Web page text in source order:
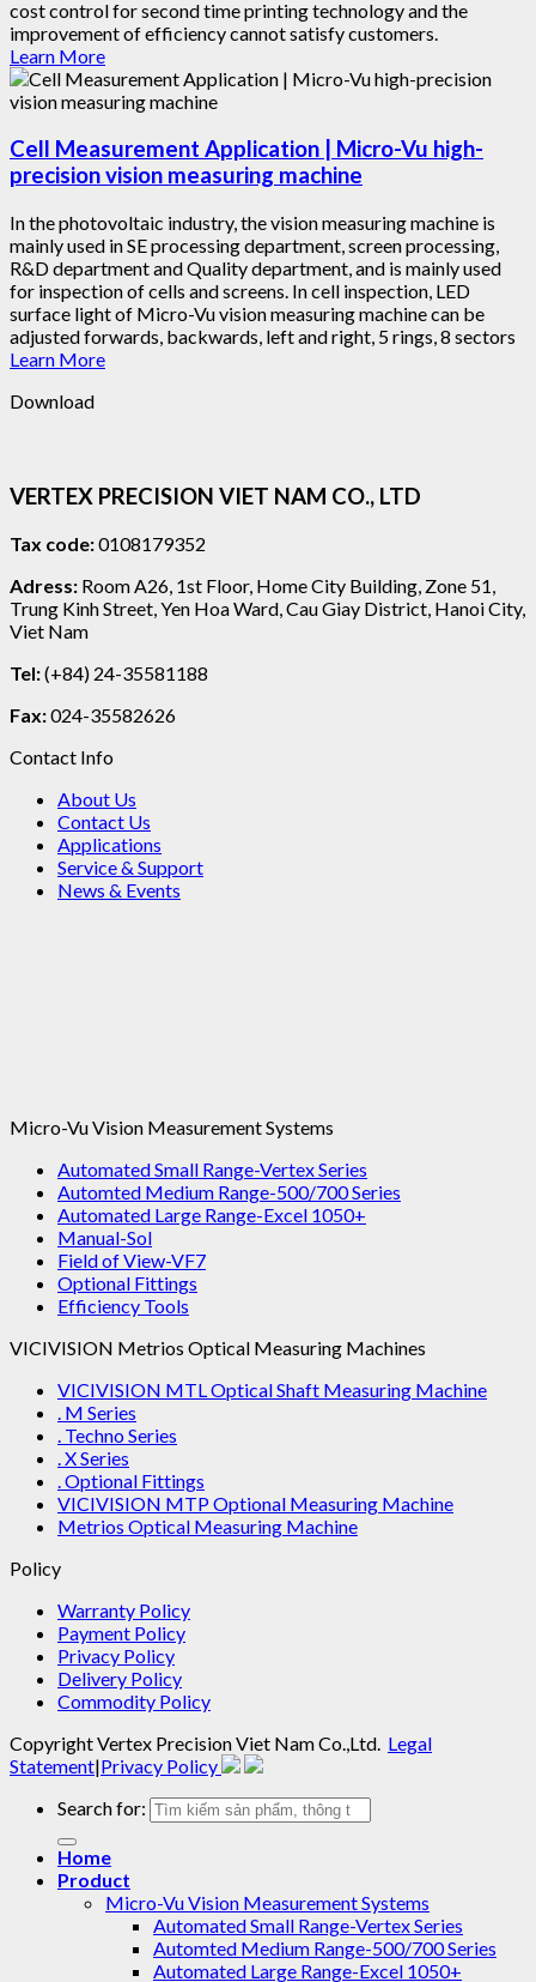
cost control for second time printing technology and the
improvement of efficiency cannot satisfy customers.
Learn More
Cell Measurement Application | Micro-Vu high-
precision vision measuring machine
In the photovoltaic industry, the vision measuring machine is
mainly used in SE processing department, screen processing,
R&D department and Quality department, and is mainly used
for inspection of cells and screens. In cell inspection, LED
surface light of Micro-Vu vision measuring machine can be
adjusted forwards, backwards, left and right, 5 rings, 8 sectors
Learn More
Download
VERTEX PRECISION VIET NAM CO., LTD
Tax code:0108179352
Adress: Room A26, 1st Floor, Home City Building, Zone 51,
Trung Kinh Street, Yen Hoa Ward, Cau Giay District, Hanoi City,
Viet Nam
Tel:(+84) 24-35581188
Fax:024-35582626
Contact Info
About Us
Contact Us
Applications
Service & Support
News & Events
Micro-Vu Vision Measurement Systems
Automated Small Range-Vertex Series
Automted Medium Range-500/700 Series
Automated Large Range-Excel 1050+
Manual-Sol
Field of View-VF7
Optional Fittings
Efficiency Tools
VICIVISION Metrios Optical Measuring Machines
VICIVISION MTL Optical Shaft Measuring Machine
. M Series
. Techno Series
. X Series
. Optional Fittings
VICIVISION MTP Optional Measuring Machine
Metrios Optical Measuring Machine
Policy
Warranty Policy
Payment Policy
Privacy Policy
Delivery Policy
Commodity Policy
CopyrightVertex Precision Viet Nam Co.,Ltd. Legal
Statement|Privacy Policy
Search for:
Home
Product
Micro-Vu Vision Measurement Systems
Automated Small Range-Vertex Series
Automted Medium Range-500/700 Series
Automated Large Range-Excel 1050+